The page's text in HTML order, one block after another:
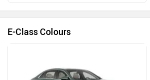
E-Class Colours